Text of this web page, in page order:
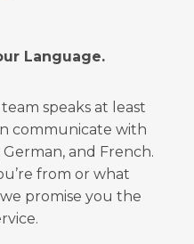
Language.
speaks at least
communicate with
and French.
from or what
promise you the